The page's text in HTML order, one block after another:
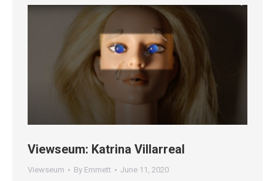
Viewseum: Katrina Villarreal
Viewseum By Emmett June 11, 2020